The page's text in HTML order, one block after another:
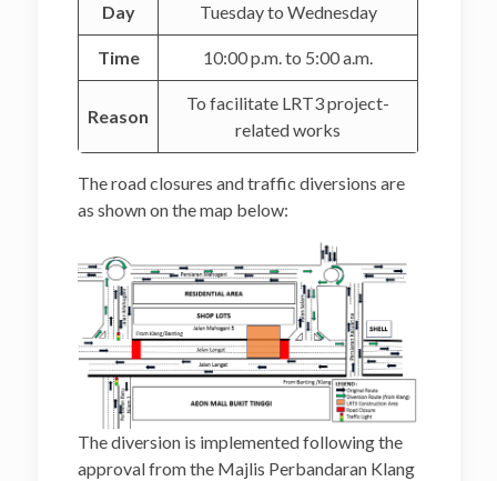
Day Tuesday to Wednesday
Time 10:00 p.m. to 5:00 a.m.
Reason
To facilitate LRT3 project-
related works
The road closures and traffic diversions are
as shown on the map below:
The diversion is implemented following the
approval from the Majlis Perbandaran Klang